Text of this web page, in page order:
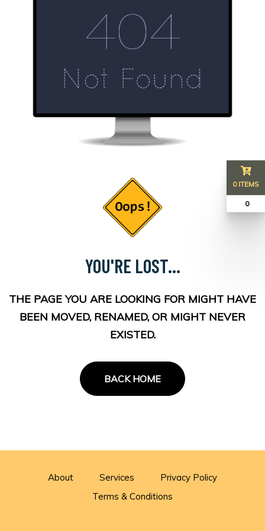
YOU'RE LOST...
THE PAGE YOU ARE LOOKING FOR MIGHT HAVE
BEEN MOVED, RENAMED, OR MIGHT NEVER
EXISTED.
BACK HOME
About Services
Privacy Policy
Terms & Conditions
0 ITEMS
₹ 0